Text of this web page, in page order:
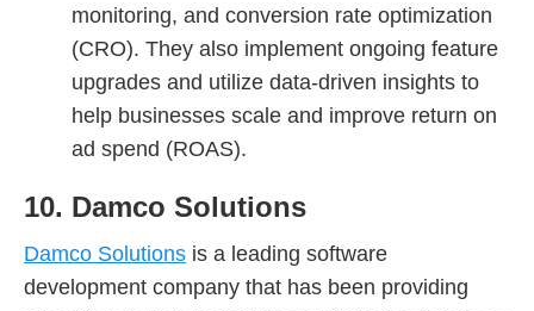
monitoring, and conversion rate optimization
(CRO). They also implement ongoing feature
upgrades and utilize data-driven insights to
help businesses scale and improve return on
ad spend (ROAS).
10. Damco Solutions
Damco Solutions is a leading software
development company that has been providing